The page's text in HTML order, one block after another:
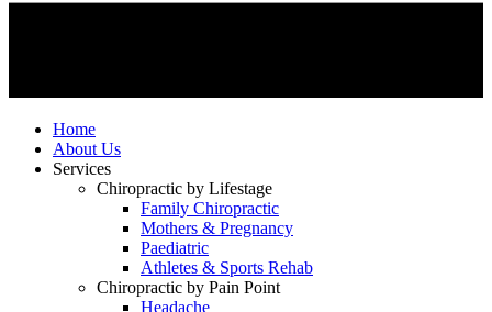
Home
About Us
Services
Chiropractic by Lifestage
Family Chiropractic
Mothers & Pregnancy
Paediatric
Athletes & Sports Rehab
Chiropractic by Pain Point
Headache